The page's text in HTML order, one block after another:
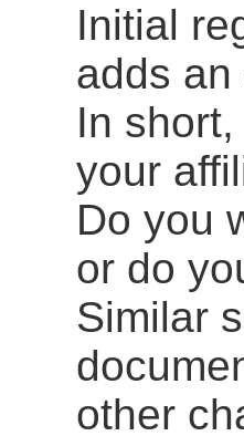
Initial
adds
In
your
Do you
or do
Similar
other